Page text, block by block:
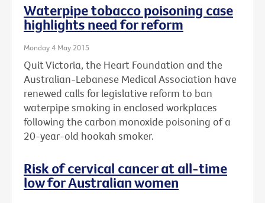
Waterpipe tobacco poisoning case
highlights need for reform
Monday 4 May 2015
Quit Victoria, the Heart Foundation and the
Australian-Lebanese Medical Association have
renewed calls for legislative reform to ban
waterpipe smoking in enclosed workplaces
following the carbon monoxide poisoning of a
20-year-old hookah smoker.
Risk of cervical cancer at all-time
low for Australian women